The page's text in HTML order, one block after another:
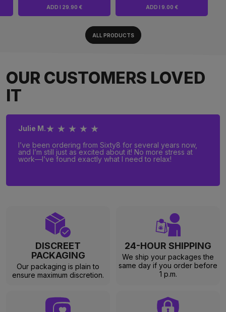
ADD I 29.90 € ADD I 9.00 €
ALL PRODUCTS
OUR CUSTOMERS LOVED
IT
Julie M.★ ★ ★ ★ ★
I’ve been ordering from Sixty8 for several years now,
and I’m still just as excited about it! No more stress at
work—I’ve found exactly what I need to relax!
DISCREET
PACKAGING
Our packaging is plain to
ensure maximum discretion.
24-HOUR SHIPPING
We ship your packages the
same day if you order before
1 p.m.